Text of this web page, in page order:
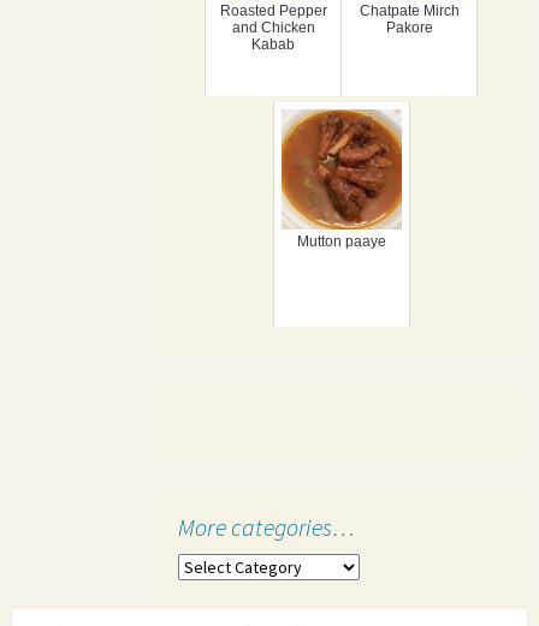
Roasted Pepper
and Chicken
Kabab
Chatpate Mirch
Pakore
Mutton paaye
More categories…
More